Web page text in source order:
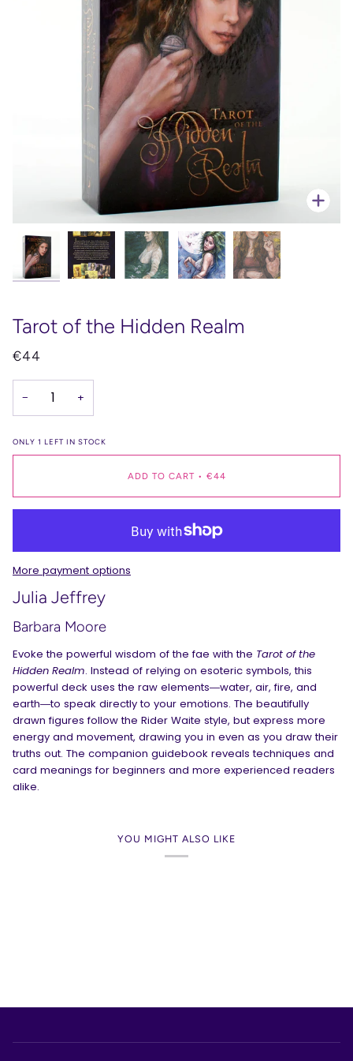
Tarot of the Hidden Realm
€44
− +
ONLY 1 LEFT IN STOCK
ADD TO CART • €44
More payment options
Julia Jeffrey
Barbara Moore
Evoke the powerful wisdom of the fae with the Tarot of the
Hidden Realm. Instead of relying on esoteric symbols, this
powerful deck uses the raw elements―water, air, fire, and
earth―to speak directly to your emotions. The beautifully
drawn figures follow the Rider Waite style, but express more
energy and movement, drawing you in even as you draw their
truths out. The companion guidebook reveals techniques and
card meanings for beginners and more experienced readers
alike.
YOU MIGHT ALSO LIKE